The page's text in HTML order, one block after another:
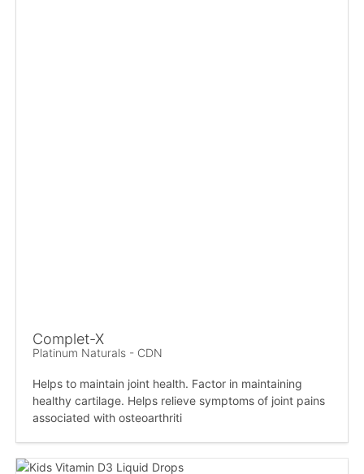
Complet-X
Platinum Naturals - CDN
Helps to maintain joint health. Factor in maintaining
healthy cartilage. Helps relieve symptoms of joint pains
associated with osteoarthriti